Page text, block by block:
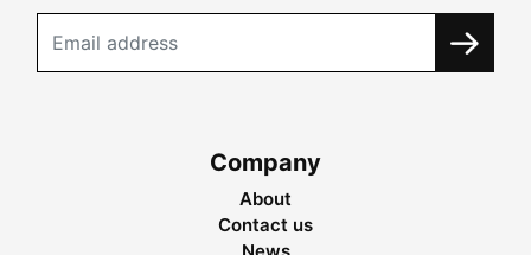
Company
About
Contact us
News